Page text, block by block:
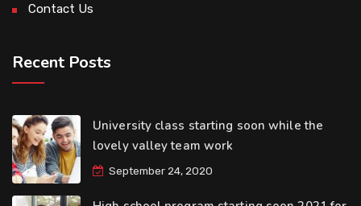
Contact Us
Recent Posts
University class starting soon while the
lovely valley team work
September 24, 2020